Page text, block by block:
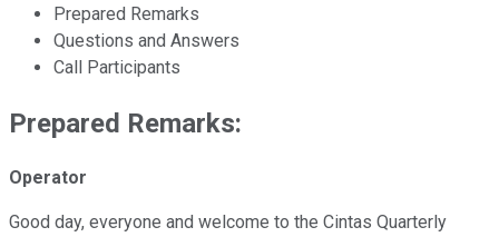
Prepared Remarks
Questions and Answers
Call Participants
Prepared Remarks:
Operator
Good day, everyone and welcome to the Cintas Quarterly